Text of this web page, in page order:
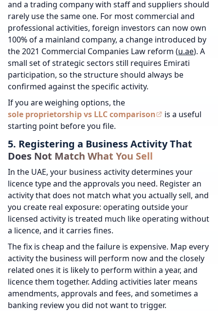
and a trading company with staff and suppliers should
rarely use the same one. For most commercial and
professional activities, foreign investors can now own
100% of a mainland company, a change introduced by
the 2021 Commercial Companies Law reform (u.ae). A
small set of strategic sectors still requires Emirati
participation, so the structure should always be
confirmed against the specific activity.
If you are weighing options, the
sole proprietorship vs LLC comparison
is a useful
starting point before you file.
5. Registering a Business Activity That
Does Not Match What You Sell
In the UAE, your business activity determines your
licence type and the approvals you need. Register an
activity that does not match what you actually sell, and
you create real exposure: operating outside your
licensed activity is treated much like operating without
a licence, and it carries fines.
The fix is cheap and the failure is expensive. Map every
activity the business will perform now and the closely
related ones it is likely to perform within a year, and
licence them together. Adding activities later means
amendments, approvals and fees, and sometimes a
banking review you did not want to trigger.